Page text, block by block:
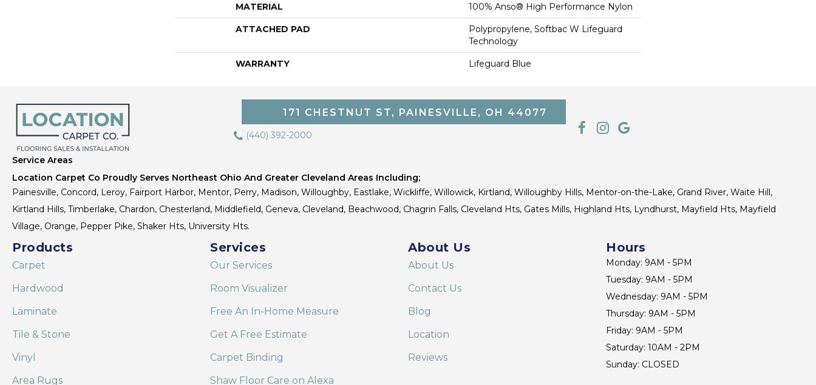
MATERIAL 100% Anso® High Performance Nylon
ATTACHED PAD
Polypropylene, Softbac W Lifeguard
Technology
WARRANTY Lifeguard Blue
171 CHESTNUT ST, PAINESVILLE, OH 44077
(440) 392-2000
Service Areas
Location Carpet Co Proudly Serves Northeast Ohio And Greater Cleveland Areas Including;
Painesville, Concord, Leroy, Fairport Harbor, Mentor, Perry, Madison, Willoughby, Eastlake, Wickliffe, Willowick, Kirtland, Willoughby Hills, Mentor-on-the-Lake, Grand River, Waite Hill,
Kirtland Hills, Timberlake, Chardon, Chesterland, Middlefield, Geneva, Cleveland, Beachwood, Chagrin Falls, Cleveland Hts, Gates Mills, Highland Hts, Lyndhurst, Mayfield Hts, Mayfield
Village, Orange, Pepper Pike, Shaker Hts, University Hts.
Products
Carpet
Hardwood
Laminate
Tile & Stone
Vinyl
Area Rugs
Services
Our Services
Room Visualizer
Free An In-Home Measure
Get A Free Estimate
Carpet Binding
Shaw Floor Care on Alexa
About Us
About Us
Contact Us
Blog
Location
Reviews
Hours
Monday: 9AM - 5PM
Tuesday: 9AM - 5PM
Wednesday: 9AM - 5PM
Thursday: 9AM - 5PM
Friday: 9AM - 5PM
Saturday: 10AM - 2PM
Sunday: CLOSED